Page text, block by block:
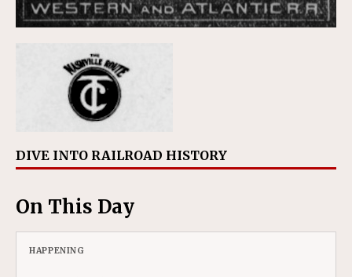
DIVE INTO RAILROAD HISTORY
On This Day
HAPPENING